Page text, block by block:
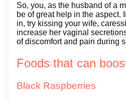
So, you, as the husband of a
be of great help in the aspect.
in, try kissing your wife,
increase her vaginal
of discomfort and pain during
Foods that can
Black Raspberries